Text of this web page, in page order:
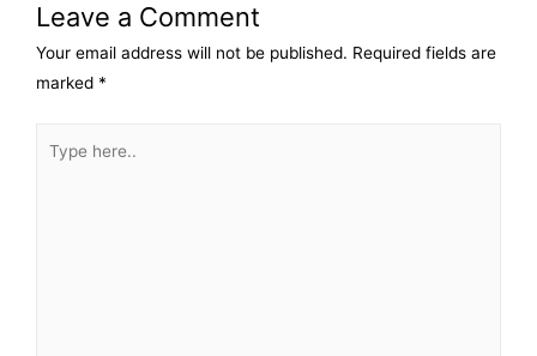
Leave a Comment
Your email address will not be published. Required fields are
marked *